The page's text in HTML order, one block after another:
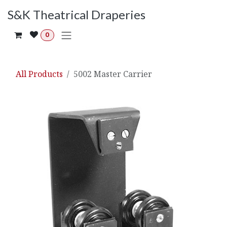
S&K Theatrical Draperies
0
All Products 5002 Master Carrier